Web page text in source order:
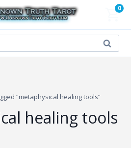
0
Search
“metaphysical healing tools”
healing tools